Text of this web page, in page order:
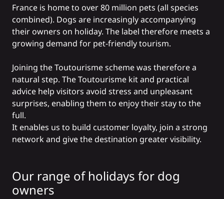
France is home to over 80 million pets (all species
combined). Dogs are increasingly accompanying
their owners on holiday. The label therefore meets a
growing demand for pet-friendly tourism.
Joining the Toutourisme scheme was therefore a
natural step. The Toutourisme kit and practical
advice help visitors avoid stress and unpleasant
surprises, enabling them to enjoy their stay to the
full.
It enables us to build customer loyalty, join a strong
network and give the destination greater visibility.
Our range of holidays for dog
owners